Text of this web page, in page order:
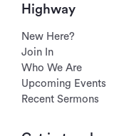
Highway
New Here?
Join In
Who We Are
Upcoming Events
Recent Sermons